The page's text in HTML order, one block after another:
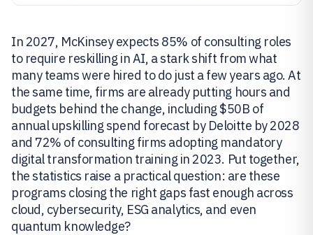
In 2027, McKinsey expects 85% of consulting roles
to require reskilling in AI, a stark shift from what
many teams were hired to do just a few years ago. At
the same time, firms are already putting hours and
budgets behind the change, including $50B of
annual upskilling spend forecast by Deloitte by 2028
and 72% of consulting firms adopting mandatory
digital transformation training in 2023. Put together,
the statistics raise a practical question: are these
programs closing the right gaps fast enough across
cloud, cybersecurity, ESG analytics, and even
quantum knowledge?